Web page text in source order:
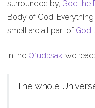
surrounded by, God the
Body of God.
smell are all part of God
In the Ofudesaki we read:
The whole